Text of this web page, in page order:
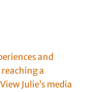
and
a
Julie’s media